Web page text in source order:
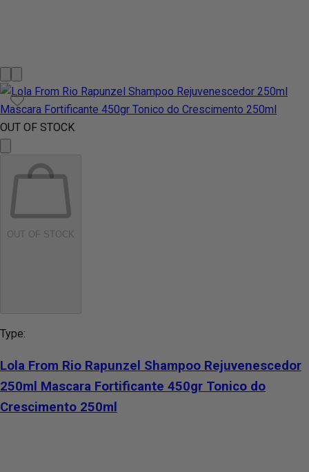
OUT OF STOCK
OUT OF STOCK
Type:
Lola From Rio Rapunzel Shampoo Rejuvenescedor
250ml Mascara Fortificante 450gr Tonico do
Crescimento 250ml